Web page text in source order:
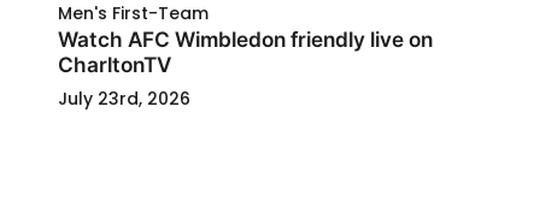
Men's First-Team
Watch AFC Wimbledon friendly live on
CharltonTV
July 23rd, 2026